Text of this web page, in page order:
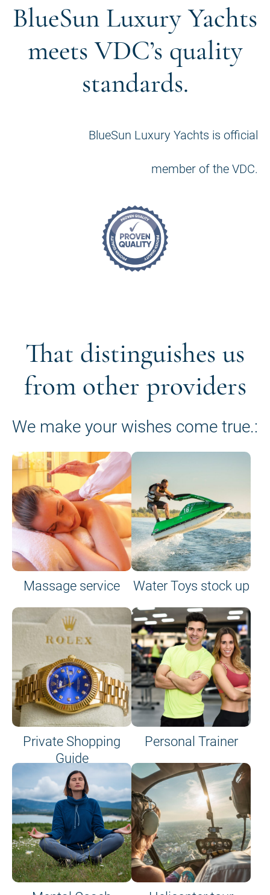
BlueSun Luxury Yachts
meets VDC’s quality
standards.
BlueSun Luxury Yachts is official
member of the VDC.
That distinguishes us
from other providers
We make your wishes come true.:
Massage service Water Toys stock up
Private Shopping
Guide
on site or on board
Personal Trainer